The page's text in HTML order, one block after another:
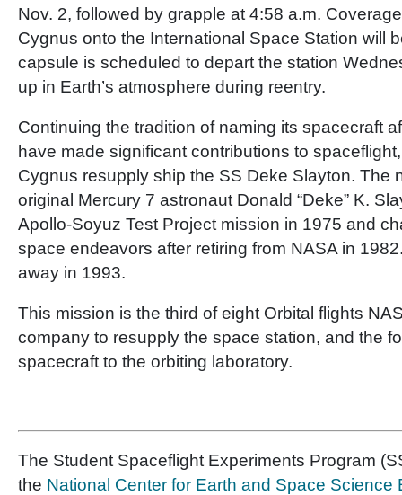
Nov. 2, followed by grapple at 4:58 a.m.
Cygnus onto the International Space Station will
capsule is scheduled to depart the station
up in Earth’s atmosphere during reentry.
Continuing the tradition of naming its spacecraft
have made significant contributions to
Cygnus resupply ship the SS Deke Slayton. The
original Mercury 7 astronaut Donald “Deke” K.
Apollo-Soyuz Test Project mission in 1975 and
space endeavors after retiring from NASA in
away in 1993.
This mission is the third of eight Orbital flights
company to resupply the space station, and the
spacecraft to the orbiting laboratory.
The Student Spaceflight Experiments Program
the National Center for Earth and Space Science